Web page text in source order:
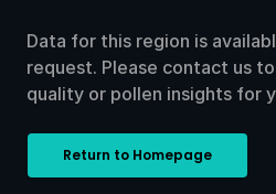
Data for this region is
request. Please contact us
quality or pollen insights for
Return to Homepage